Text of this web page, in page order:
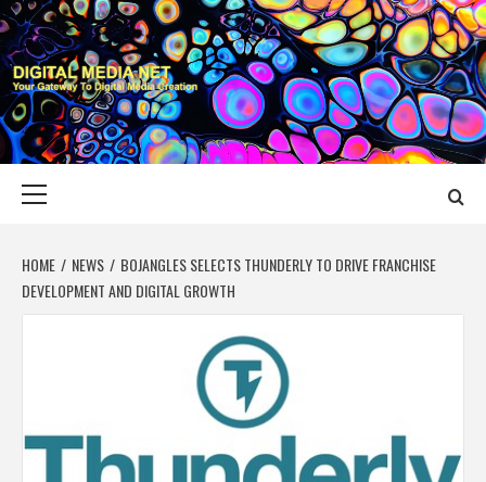
Skip
to
content
DIGITAL MEDIA
YOUR GATEWAY TO DIGITAL MEDIA CREATION
HOME NEWS
BOJANGLES SELECTS THUNDERLY TO DRIVE FRANCHISE
DEVELOPMENT AND DIGITAL GROWTH